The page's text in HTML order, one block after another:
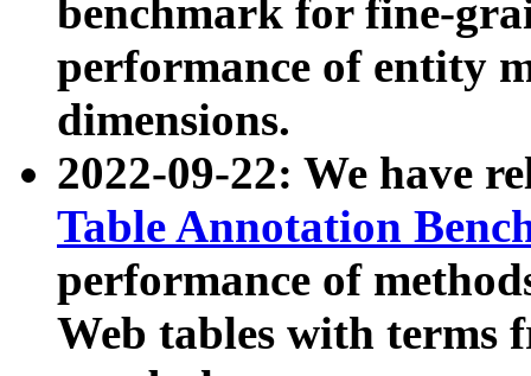
benchmark for fine-
performance of entity
dimensions.
2022-09-22: We have
Table Annotation
performance of
Web tables with terms